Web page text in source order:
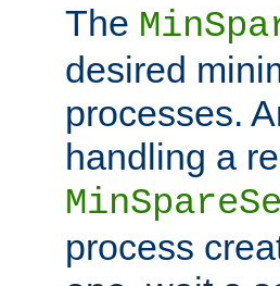
The
desired
processes.
handling a
process